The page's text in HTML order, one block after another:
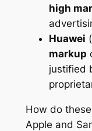
high
Huawei
markup
justified
How do
Apple and